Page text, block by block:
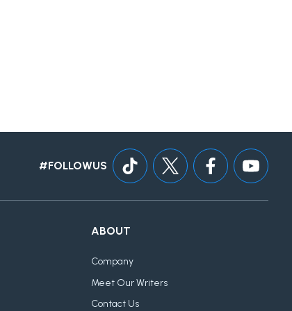
#FOLLOWUS
ABOUT
Company
Meet Our Writers
Contact Us